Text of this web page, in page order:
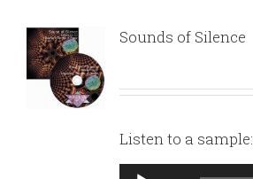
Sounds of Silence
Listen to a sample:
Audio